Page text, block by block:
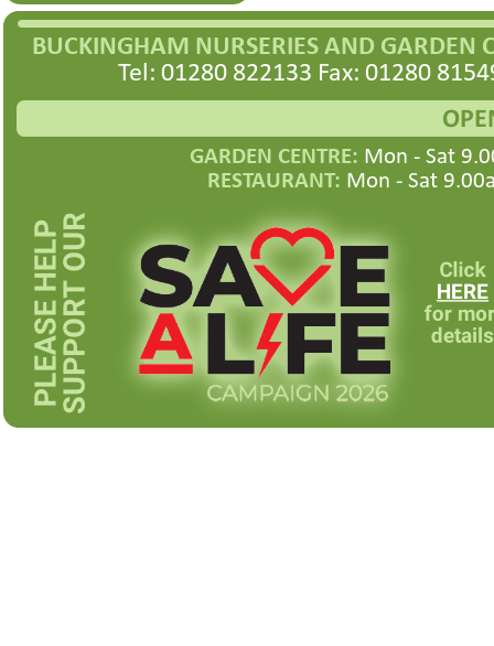
BUCKINGHAM NURSERIES AND GARDEN
Tel: 01280 822133 Fax: 01280
GARDEN CENTRE: Mon - Sat
RESTAURANT: Mon - Sat